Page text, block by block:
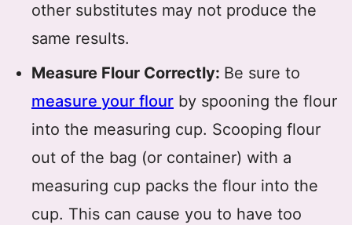
other substitutes may not produce the
same results.
Measure Flour Correctly: Be sure to
measure your flour by spooning the flour
into the measuring cup. Scooping flour
out of the bag (or container) with a
measuring cup packs the flour into the
cup. This can cause you to have too